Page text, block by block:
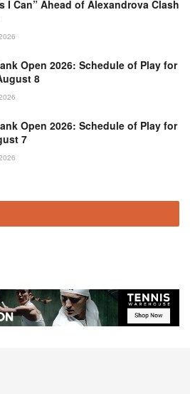
I Can” Ahead of Alexandrova Clash
Open 2026: Schedule of Play for
8
Open 2026: Schedule of Play for
7